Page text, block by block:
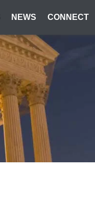
NEWS CONNECT